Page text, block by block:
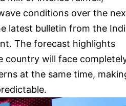
conditions over the
latest bulletin from the
The forecast highlights
will face
at the same time,